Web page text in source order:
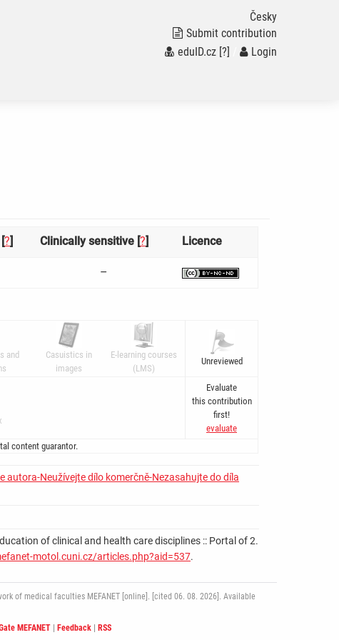
Česky
Submit contribution
eduID.cz [?] Login
?] Clinically sensitive [?] Licence
–
and
Casuistics in
images
E-learning courses
(LMS)
Unreviewed
Evaluate
this contribution
first!
evaluate
content guarantor.
autora-Neužívejte dílo komerčně-Nezasahujte do díla
of clinical and health care disciplines :: Portal of 2.
motol.cuni.cz/articles.php?aid=537.
of medical faculties MEFANET [online]. [cited 06. 08. 2026]. Available
MEFANET Feedback RSS